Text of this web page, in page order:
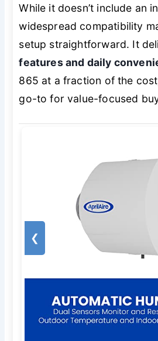
While it doesn’t include an
widespread compatibility
setup straightforward. It
features and daily
865 at a fraction of the
go-to for value-focused
❮